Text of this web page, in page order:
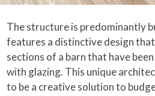
The structure is predominantly
features a distinctive design
sections of a barn that have
with glazing. This unique
to be a creative solution to